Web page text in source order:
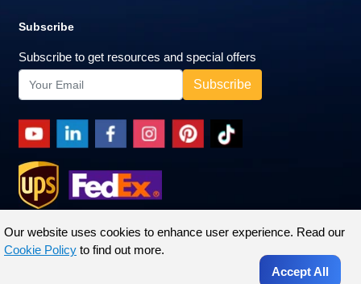
Subscribe
Subscribe to get resources and special offers
Our website uses cookies to enhance user experience. Read our
Cookie Policy to find out more.
Accept All